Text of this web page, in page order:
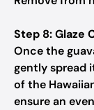
Step 8: Glaze
Once the
gently spread
of the
ensure an